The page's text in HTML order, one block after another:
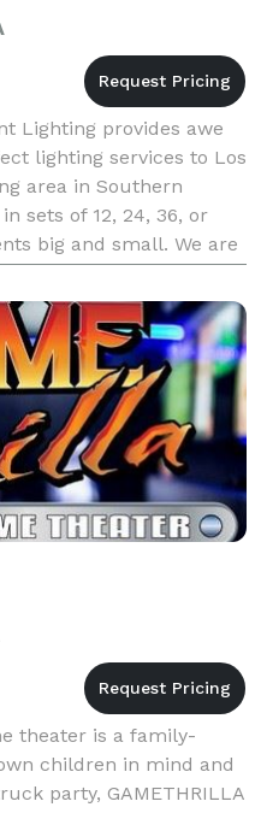
Lighting provides awe
lighting services to Los
area in Southern
sets of 12, 24, 36, or
big and small. We are
latest wi
theater is a family-
children in mind and
party, GAMETHRILLA